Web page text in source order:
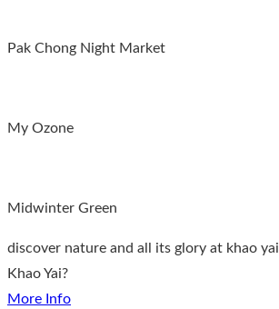
Pak Chong Night Market
My Ozone
Midwinter Green
discover nature and all its glory at khao
Khao Yai?
More Info